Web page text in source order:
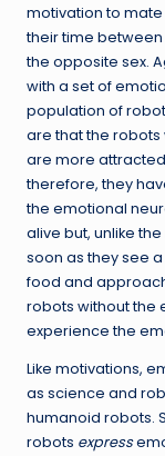
motivation to
their time
the opposite sex.
with a set of
population of
are that the robots
are more
therefore, they
the emotional
alive but, unlike
soon as they see
food and
robots without the
experience the
Like motivations,
as science and
humanoid robots.
robots express